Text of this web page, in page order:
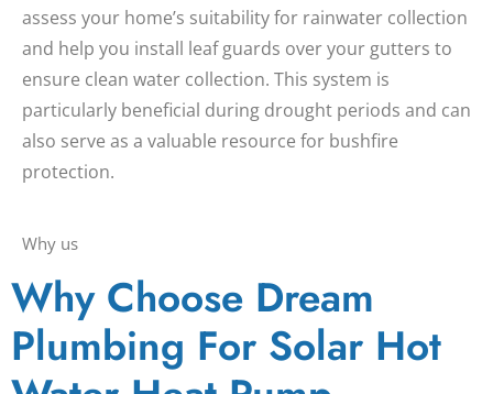
assess your home’s suitability for rainwater collection
and help you install leaf guards over your gutters to
ensure clean water collection. This system is
particularly beneficial during drought periods and can
also serve as a valuable resource for bushfire
protection.
Why us
Why Choose Dream
Plumbing For Solar Hot